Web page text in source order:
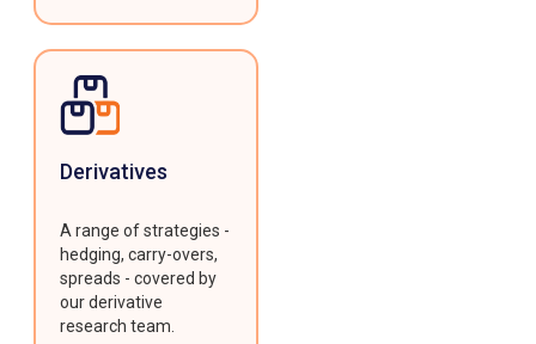
Derivatives
A range of strategies -
hedging, carry-overs,
spreads - covered by
our derivative
research team.